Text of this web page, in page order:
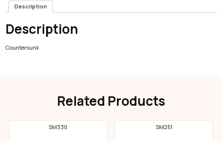
Description
Description
Countersunk
Related Products
SM330 SM251